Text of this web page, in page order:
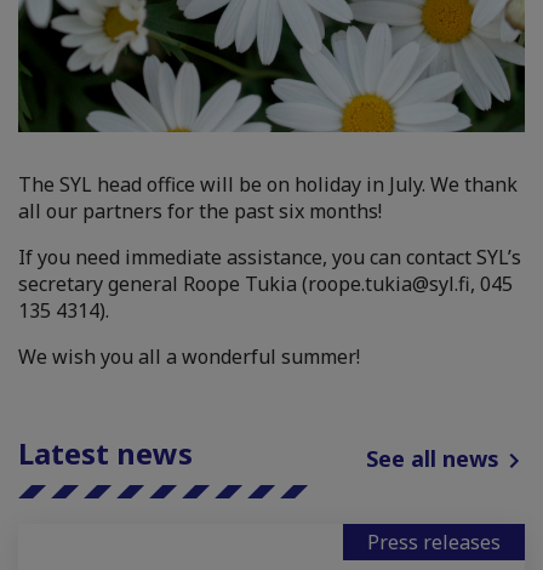
The SYL head office will be on holiday in July. We thank
all our partners for the past six months!
If you need immediate assistance, you can contact SYL’s
secretary general Roope Tukia (roope.tukia@syl.fi, 045
135 4314).
We wish you all a wonderful summer!
Latest news See all news
Press releases